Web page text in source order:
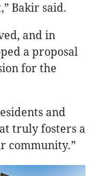
Bakir said.
and in
a proposal
for the
and
truly fosters a
community.”